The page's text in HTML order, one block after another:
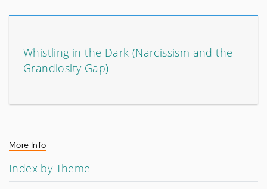
Whistling in the Dark (Narcissism and the
Grandiosity Gap)
More Info
Index by Theme